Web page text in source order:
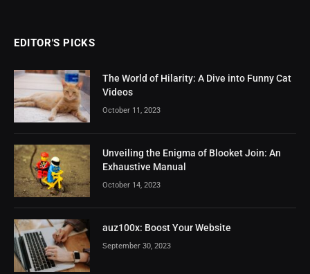
EDITOR'S PICKS
The World of Hilarity: A Dive into Funny Cat
Videos
October 11, 2023
Unveiling the Enigma of Blooket Join: An
Exhaustive Manual
October 14, 2023
auz100x: Boost Your Website
September 30, 2023